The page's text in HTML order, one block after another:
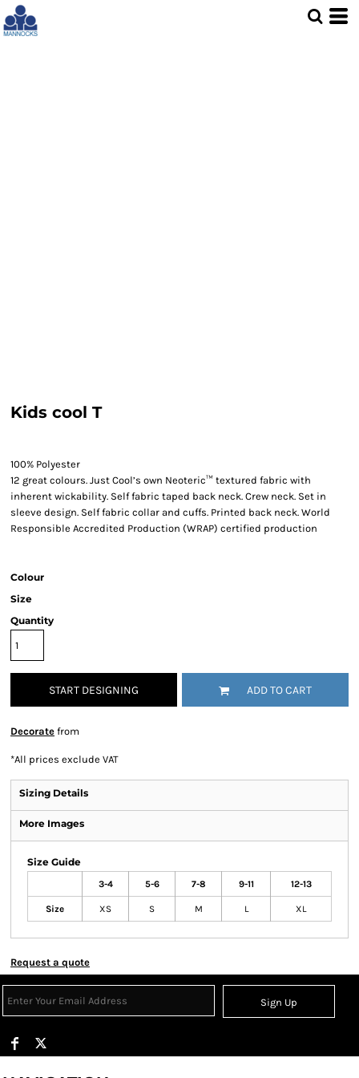
Kids cool T
100% Polyester
12 great colours. Just Cool’s own Neoteric™ textured fabric with
inherent wickability. Self fabric taped back neck. Crew neck. Set in
sleeve design. Self fabric collar and cuffs. Printed back neck. World
Responsible Accredited Production (WRAP) certified production
Colour
Size
Quantity
START DESIGNING ADD TO CART
Decorate from
*All prices exclude VAT
Sizing Details
More Images
Size Guide
3-4 5-6 7-8 9-11 12-13
Size XS S M L XL
Request a quote
Sign Up